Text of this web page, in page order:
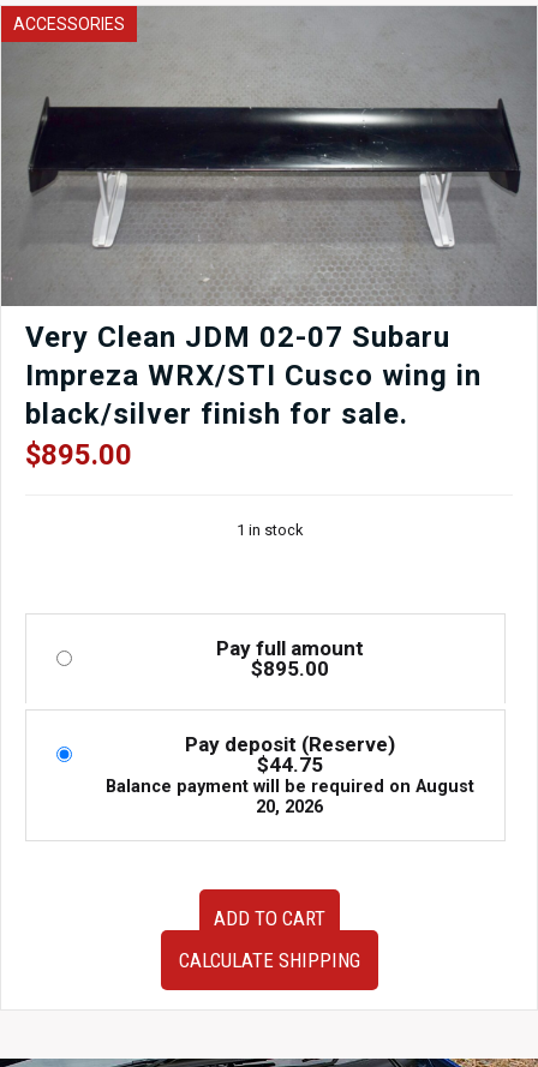
1989-
1994
R32
quantity
ACCESSORIES
Very Clean JDM 02-07 Subaru
Impreza WRX/STI Cusco wing in
black/silver finish for sale.
$895.00
1 in stock
Pay full amount
$895.00
Pay deposit (Reserve)
$44.75
Balance payment will be required on August
20, 2026
ADD TO CART
CALCULATE SHIPPING